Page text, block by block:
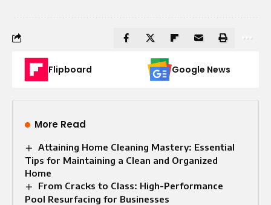
Flipboard Google News
More Read
Attaining Home Cleaning Mastery: Essential
Tips for Maintaining a Clean and Organized
Home
From Cracks to Class: High-Performance
Pool Resurfacing for Businesses